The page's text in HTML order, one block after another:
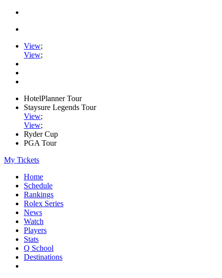
View;
View;
HotelPlanner Tour
Staysure Legends Tour
View;
View;
Ryder Cup
PGA Tour
My Tickets
Home
Schedule
Rankings
Rolex Series
News
Watch
Players
Stats
Q School
Destinations